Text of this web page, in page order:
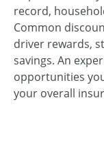
record,
Common
driver rewards,
savings. An
opportunities
your overall